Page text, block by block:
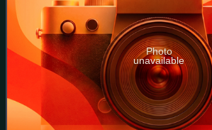
Photo
unavailable